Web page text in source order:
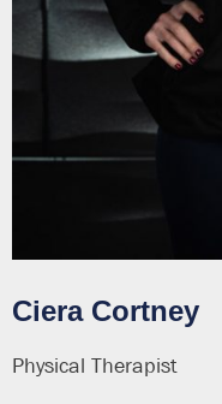
Ciera Cortney
Physical Therapist